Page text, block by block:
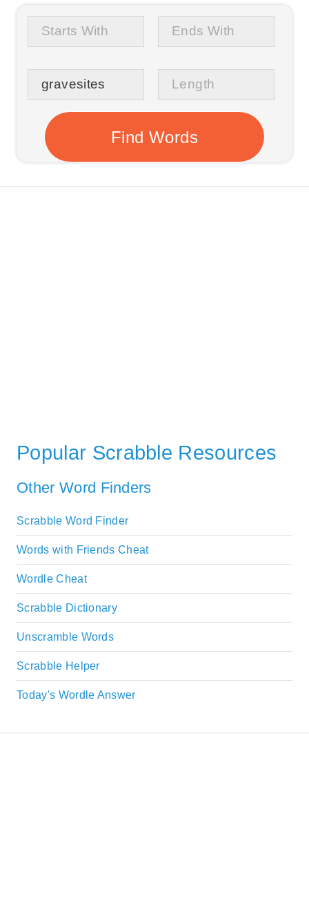
Popular Scrabble Resources
Other Word Finders
Scrabble Word Finder
Words with Friends Cheat
Wordle Cheat
Scrabble Dictionary
Unscramble Words
Scrabble Helper
Today's Wordle Answer